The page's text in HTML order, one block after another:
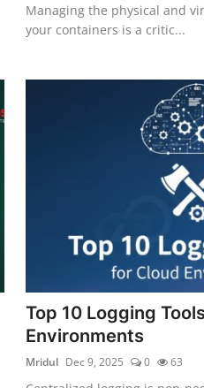
Managing the physical and
your containers is a critic...
Top 10 Logging
Environments
Mridul Dec 9, 2025 0 63